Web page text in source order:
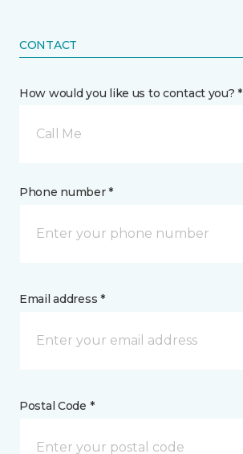
CONTACT
How would you like us to contact you? *
Call Me
Phone number *
Email address *
Postal Code *